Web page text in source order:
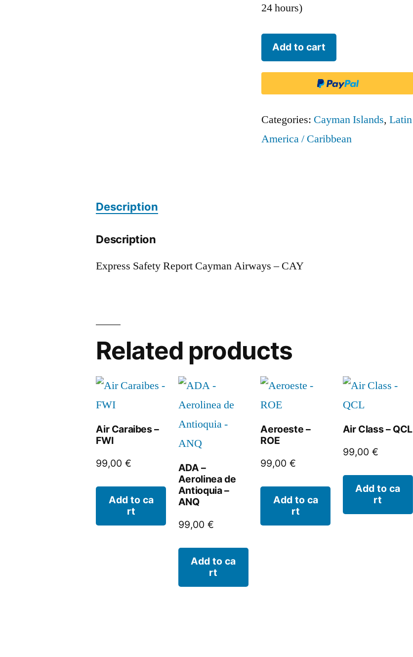
24 hours)
Cayman
Airways
quantity
Add to cart
Categories: Cayman Islands,Latin
America / Caribbean
Description
Description
Express Safety Report Cayman Airways – CAY
Related products
Air Caraibes –
FWI
99,00€
Add to ca
rt
ADA –
Aerolinea de
Antioquia –
ANQ
99,00 €
Add to ca
rt
Aeroeste –
ROE
99,00€
Add to ca
rt
Air Class – QCL
99,00 €
Add to ca
rt